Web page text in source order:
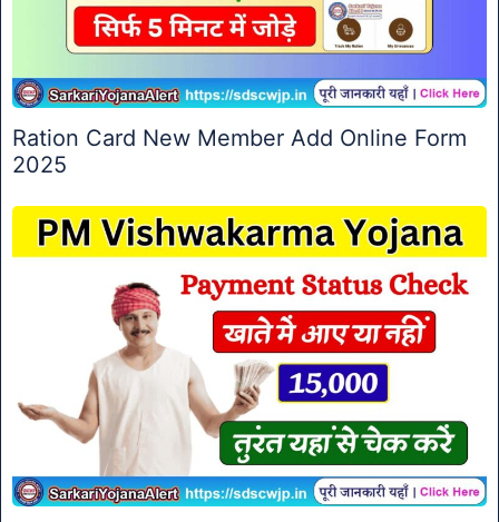
Ration Card New Member Add Online Form
2025